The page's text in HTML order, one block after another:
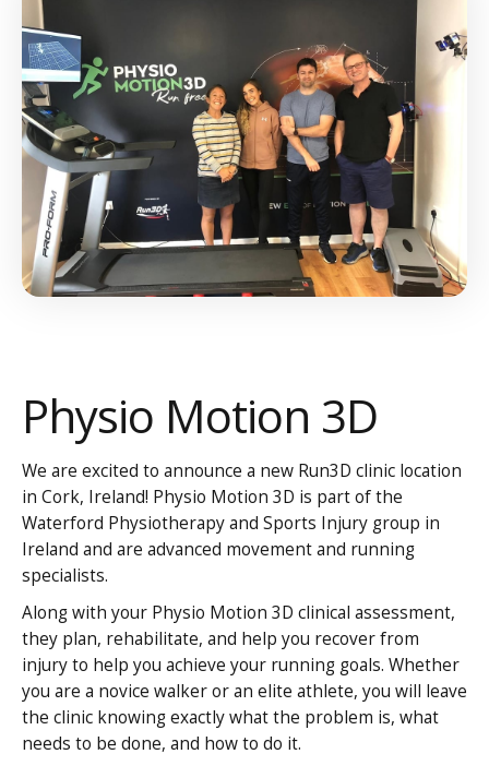
Physio Motion 3D
We are excited to announce a new Run3D clinic location
in Cork, Ireland! Physio Motion 3D is part of the
Waterford Physiotherapy and Sports Injury group in
Ireland and are advanced movement and running
specialists.
Along with your Physio Motion 3D clinical assessment,
they plan, rehabilitate, and help you recover from
injury to help you achieve your running goals. Whether
you are a novice walker or an elite athlete, you will leave
the clinic knowing exactly what the problem is, what
needs to be done, and how to do it.